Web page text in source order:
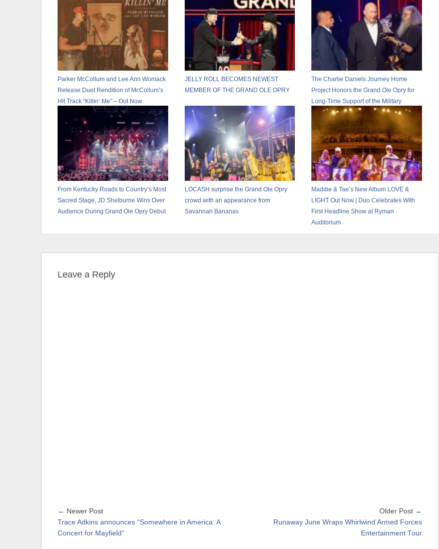
Parker McCollum and Lee Ann Womack
Release Duet Rendition of McCollum’s
Hit Track “Killin’ Me” – Out Now
JELLY ROLL BECOMES NEWEST
MEMBER OF THE GRAND OLE OPRY
The Charlie Daniels Journey Home
Project Honors the Grand Ole Opry for
Long-Time Support of the Military
From Kentucky Roads to Country’s Most
Sacred Stage, JD Shelburne Wins Over
Audience During Grand Ole Opry Debut
LOCASH surprise the Grand Ole Opry
crowd with an appearance from
Savannah Bananas
Maddie & Tae’s New Album LOVE &
LIGHT Out Now | Duo Celebrates With
First Headline Show at Ryman
Auditorium
Leave a Reply
← Newer Post
Trace Adkins announces “Somewhere in America: A
Concert for Mayfield”
Older Post →
Runaway June Wraps Whirlwind Armed Forces
Entertainment Tour